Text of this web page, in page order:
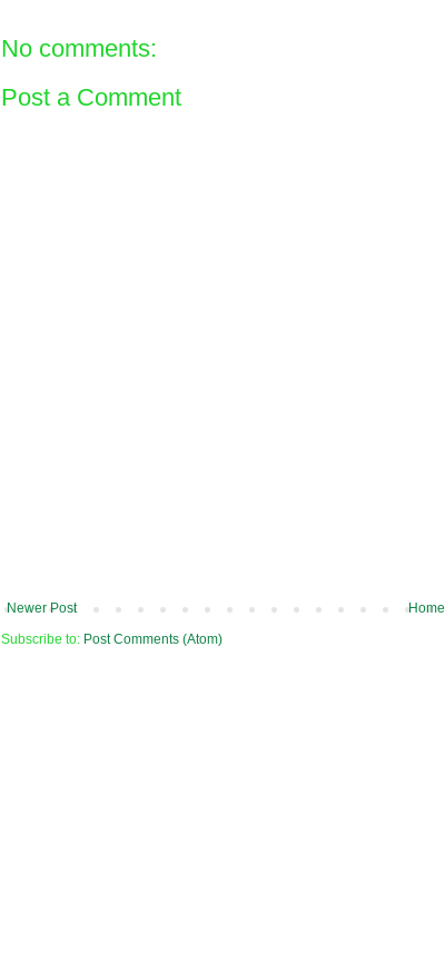
No comments:
Post a Comment
Newer Post
Home
Subscribe to: Post Comments (Atom)